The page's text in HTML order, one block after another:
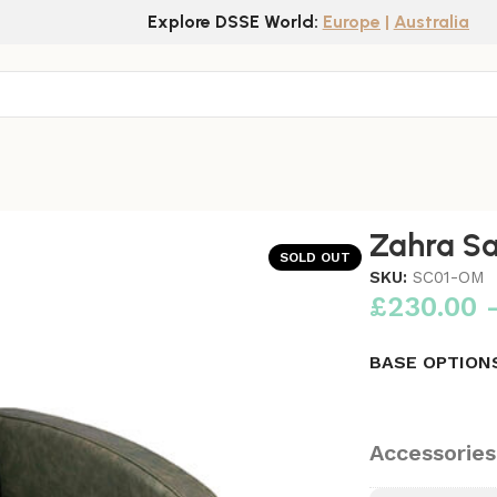
Explore DSSE World: Europe | Australia
SOLD OUT Zahra
SKU:SC01-OM
£230.00
BASE